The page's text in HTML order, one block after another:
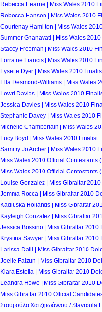
Rebecca Hearne | Miss Wales 2010
Rebecca Hansen | Miss Wales 2010
Courtenay Hamilton | Miss Wales
Summer Ghanavati | Miss Wales 2010
Stacey Freeman | Miss Wales 2010
Lorraine Francis | Miss Wales 2010
Lysette Dyer | Miss Wales 2010
Ella Desmond-Williams | Miss Wales
Lowri Davies | Miss Wales 2010
Jessica Davies | Miss Wales 2010
Stephanie Davey | Miss Wales 2010
Michelle Chamberlain | Miss Wales
Lucy Boyd | Miss Wales 2010 Finalist
Sammy Jo Archer | Miss Wales 2010
Miss Wales 2010 Official Contestants
Miss Wales 2010 Official Contestants
Louise Gonzalez | Miss Gibraltar
Jemma Rocca | Miss Gibraltar 2010
Kadiuska Hollands | Miss Gibraltar
Kayleigh Gonzalez | Miss Gibraltar
Jessica Bossino | Miss Gibraltar 2010
Krystina Sawyer | Miss Gibraltar 2010
Larissa Dalli | Miss Gibraltar 2010
Joelle Falzun | Miss Gibraltar 2010
Kiara Estella | Miss Gibraltar 2010
Leandra Howe | Miss Gibraltar 2010
Miss Gibraltar 2010 Official
Σταυρούλα Χατζηιωάννου / Stavroula